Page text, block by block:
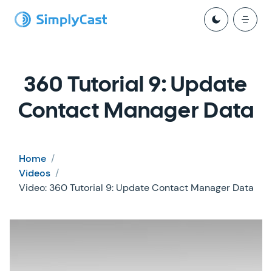
360 Tutorial 9: Update
Contact Manager Data
Home /
Videos /
Video: 360 Tutorial 9: Update Contact Manager Data